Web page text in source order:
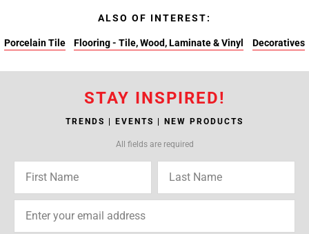
ALSO OF INTEREST:
Porcelain Tile Flooring - Tile, Wood, Laminate & Vinyl Decoratives
STAY INSPIRED!
TRENDS | EVENTS | NEW PRODUCTS
All fields are required